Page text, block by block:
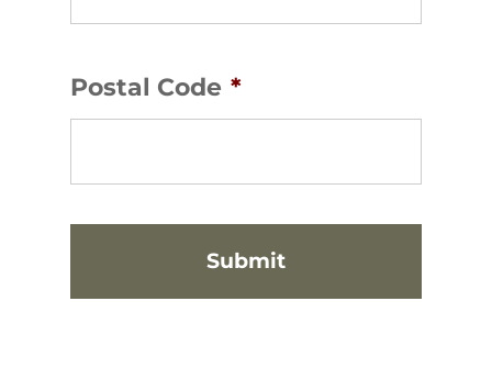
Postal Code *